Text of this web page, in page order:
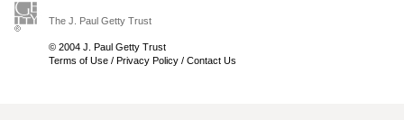
The J. Paul Getty Trust
© 2004 J. Paul Getty Trust
Terms of Use / Privacy Policy / Contact Us